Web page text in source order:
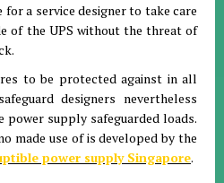
for a service designer to take care
of the UPS without the threat of
to be protected against in all
designers nevertheless
power supply safeguarded loads.
made use of is developed by the
power supply Singapore.